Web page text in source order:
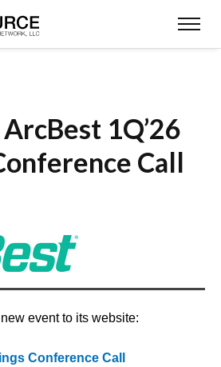
1Q’26
Call
event to its website:
Conference Call